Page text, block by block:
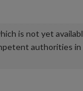
is not yet
authorities in